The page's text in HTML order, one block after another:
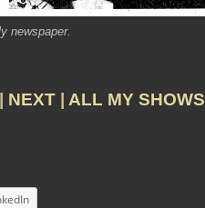
newspaper.
NEXT ALL MY SHOWS